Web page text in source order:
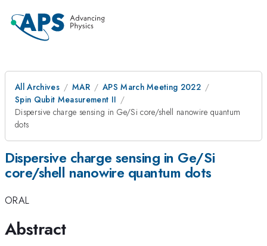
All Archives MAR
APS March Meeting 2022
Spin Qubit Measurement II
Dispersive charge sensing in Ge/Si core/shell nanowire quantum
dots
Dispersive charge sensing in Ge/Si
core/shell nanowire quantum dots
ORAL
Abstract